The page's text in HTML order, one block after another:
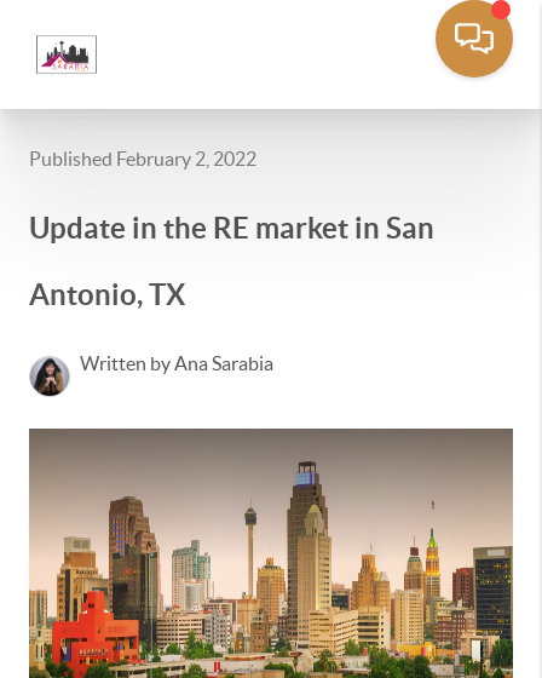
Published February 2, 2022
Update in the RE market in San
Antonio, TX
Written by Ana Sarabia